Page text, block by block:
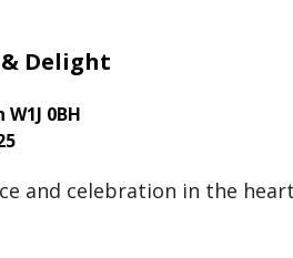
& Delight
0BH
and celebration in the